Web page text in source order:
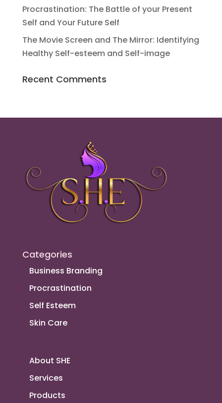
Procrastination: The Battle of your Present
Self and Your Future Self
The Movie Screen and The Mirror: Identifying
Healthy Self-esteem and Self-image
Recent Comments
Categories
Business Branding
Procrastination
Self Esteem
Skin Care
About SHE
Services
Products